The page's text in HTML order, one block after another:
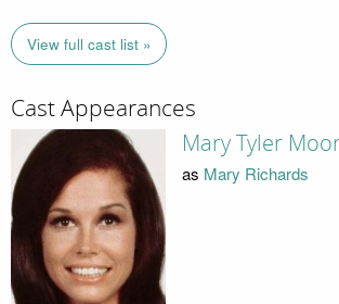
View full cast list »
Cast Appearances
Mary Tyler
as Mary Richards